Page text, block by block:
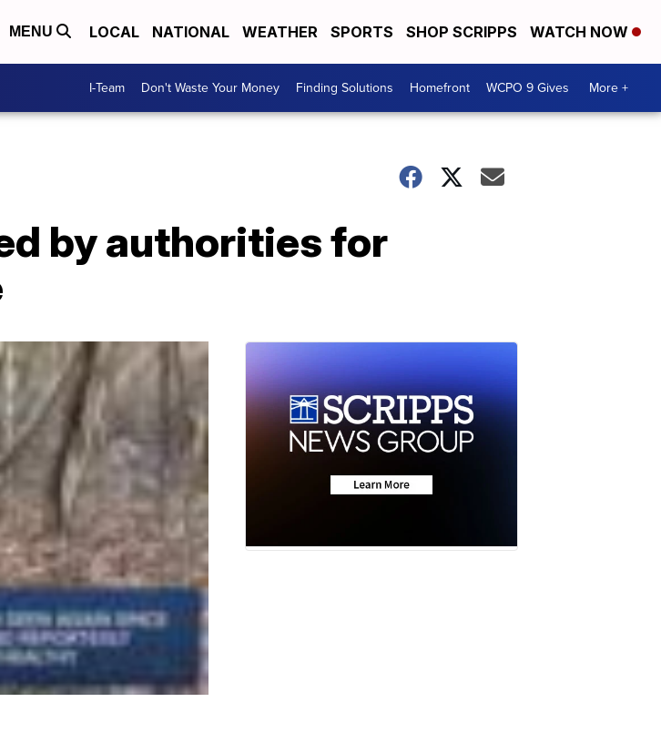
MENU LOCAL NATIONAL WEATHER SPORTS SHOP SCRIPPS WATCH NOW
I-Team Don't Waste Your Money Finding Solutions Homefront WCPO 9 Gives More +
by authorities for